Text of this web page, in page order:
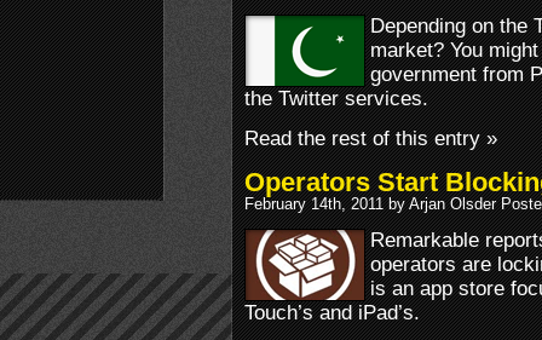
Depending on the
market? You
government from
the Twitter services.
Read the rest of this entry »
Operators Start
February 14th, 2011 by Arjan Olsder
Remarkable
operators are
is an app store
Touch’s and iPad’s.